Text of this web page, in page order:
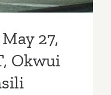
27,
Okwui